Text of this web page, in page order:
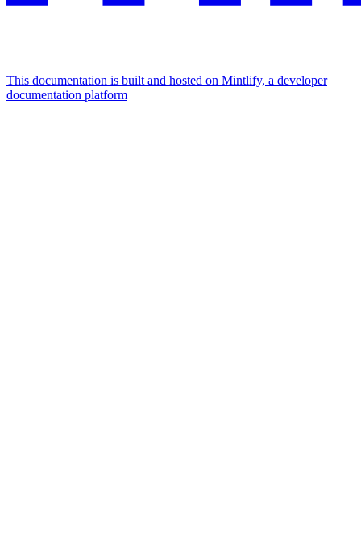
This documentation is built and hosted on Mintlify, a developer
documentation platform